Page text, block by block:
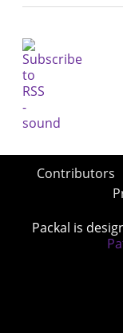
Contributors
Packal is